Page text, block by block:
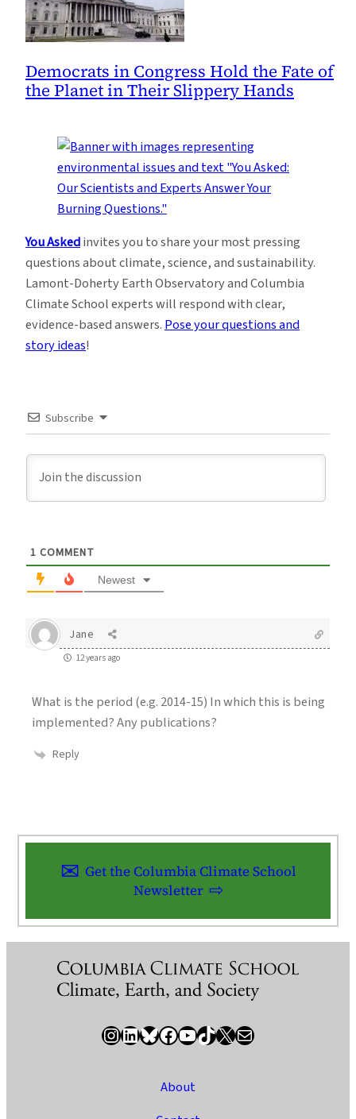
Democrats in Congress Hold the Fate of
the Planet in Their Slippery Hands
You Askedinvites you to share your most pressing
questions about climate, science, and sustainability.
Lamont-Doherty Earth Observatory and Columbia
Climate School experts will respond with clear,
evidence-based answers.Pose your questions and
story ideas!
Subscribe
1 COMMENT
Newest
Jane
12 years ago
What is the period (e.g. 2014-15) In which this is being
implemented? Any publications?
Reply
Get the Columbia Climate School
Newsletter
InstagramLinkedIn Bluesky Facebook YouTube TikTok X / Twitter Newsletter
About